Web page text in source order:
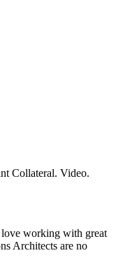
Collateral. Video.
love working with great
Architects are no